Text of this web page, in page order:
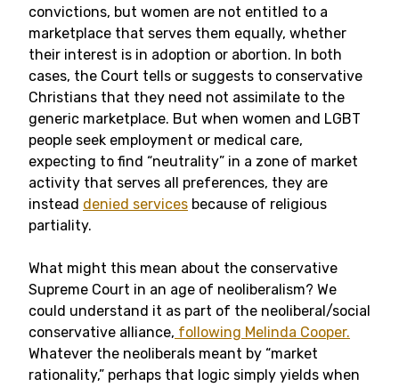
convictions, but women are not entitled to a
marketplace that serves them equally, whether
their interest is in adoption or abortion. In both
cases, the Court tells or suggests to conservative
Christians that they need not assimilate to the
generic marketplace. But when women and LGBT
people seek employment or medical care,
expecting to find “neutrality” in a zone of market
activity that serves all preferences, they are
instead denied services because of religious
partiality.
What might this mean about the conservative
Supreme Court in an age of neoliberalism? We
could understand it as part of the neoliberal/social
conservative alliance, following Melinda Cooper.
Whatever the neoliberals meant by “market
rationality,” perhaps that logic simply yields when